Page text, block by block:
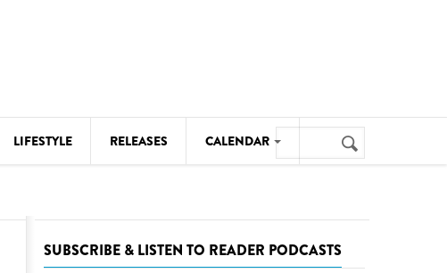
LIFESTYLE RELEASES CALENDAR Search
form
Search
SUBSCRIBE & LISTEN TO READER PODCASTS